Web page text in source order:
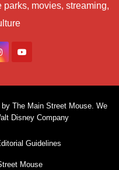
movies, streaming,
The Main Street Mouse. We
Disney Company
Guidelines
Mouse